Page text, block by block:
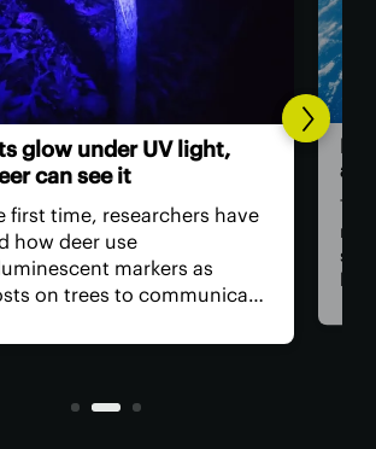
glow under UV light,
can see it
first time, researchers have
how deer use
markers as
on trees to communicate
allows them to see in